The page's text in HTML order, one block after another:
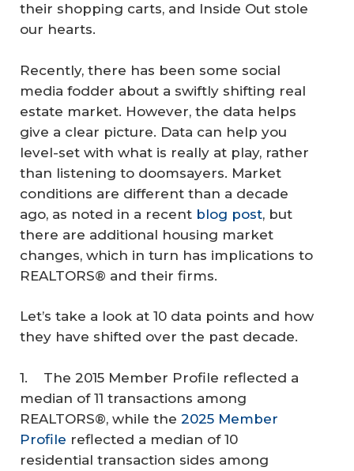
their shopping carts, and Inside Out stole
our hearts.
Recently, there has been some social
media fodder about a swiftly shifting real
estate market. However, the data helps
give a clear picture. Data can help you
level-set with what is really at play, rather
than listening to doomsayers. Market
conditions are different than a decade
ago, as noted in a recent blog post, but
there are additional housing market
changes, which in turn has implications to
REALTORS® and their firms.
Let’s take a look at 10 data points and how
they have shifted over the past decade.
1. The 2015 Member Profile reflected a
median of 11 transactions among
REALTORS®, while the 2025 Member
Profile reflected a median of 10
residential transaction sides among